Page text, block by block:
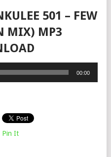
501 – FEW
MIX) MP3
00:00
Pin It